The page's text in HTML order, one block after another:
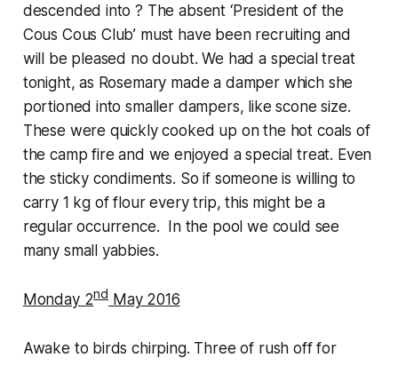
descended into ? The absent ‘President of the
Cous Cous Club’ must have been recruiting and
will be pleased no doubt. We had a special treat
tonight, as Rosemary made a damper which she
portioned into smaller dampers, like scone size.
These were quickly cooked up on the hot coals of
the camp fire and we enjoyed a special treat. Even
the sticky condiments. So if someone is willing to
carry 1 kg of flour every trip, this might be a
regular occurrence. In the pool we could see
many small yabbies.
Monday 2nd May 2016
Awake to birds chirping. Three of rush off for